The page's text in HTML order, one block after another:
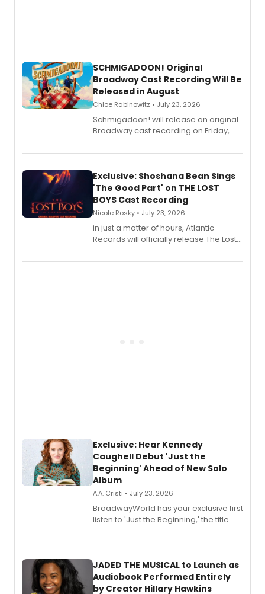
SCHMIGADOON! Original
Broadway Cast Recording Will Be
Released in August
Chloe Rabinowitz • July 23, 2026
Schmigadoon! will release an original
Broadway cast recording on Friday,
Exclusive: Shoshana Bean Sings
'The Good Part' on THE LOST
BOYS Cast Recording
Nicole Rosky • July 23, 2026
in just a matter of hours, Atlantic
Records will officially release The Lost
Recording).
Exclusive: Hear Kennedy
Caughell Debut 'Just the
Beginning' Ahead of New Solo
Album
A.A. Cristi • July 23, 2026
BroadwayWorld has your exclusive first
listen to 'Just the Beginning,' the title
solo album, out July 24.
JADED THE MUSICAL to Launch as
Audiobook Performed Entirely
by Creator Hillary Hawkins